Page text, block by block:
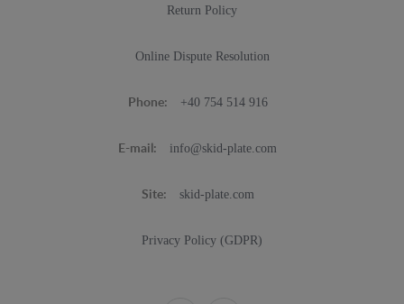
Return Policy
Online Dispute Resolution
Phone: +40 754 514 916
E-mail: info@skid-plate.com
Site: skid-plate.com
Privacy Policy (GDPR)